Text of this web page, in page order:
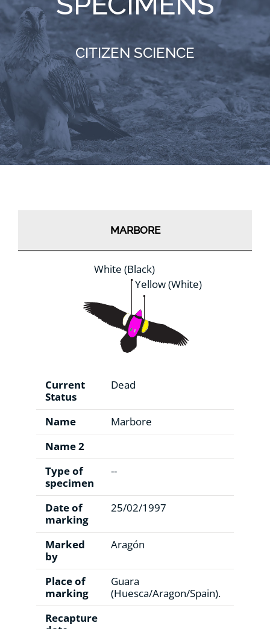
RESOURCES
NEWS
CONTACT
WooCommerce Cart
CITIZEN SCIENCE
MARBORE
White (Black)
Yellow (White)
Current
Status
Dead
Name
Marbore
Name 2
Type of
specimen
--
Date of
marking
25/02/1997
Marked
by
Aragón
Place of
marking
Guara
(Huesca/Aragon/Spain).
Recapture